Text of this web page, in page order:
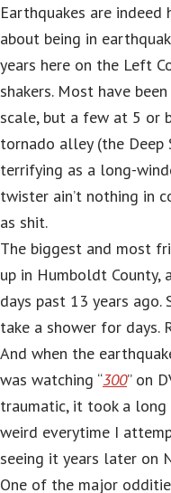
Earthquakes are
about being in
years here on the Left
shakers. Most have
scale, but a few at 5 or
tornado alley (the Deep
terrifying as a long-
twister ain’t nothing in
as shit.
The biggest and most
up in Humboldt County,
days past 13 years ago.
take a shower for days.
And when the
was watching “300” on
traumatic, it took a
weird everytime I
seeing it years later on
One of the major